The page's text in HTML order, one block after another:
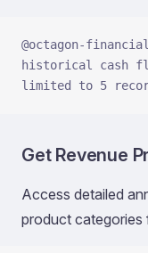
@octagon-
historical cash
limited to 5
Get Revenue
Access detailed
product categories